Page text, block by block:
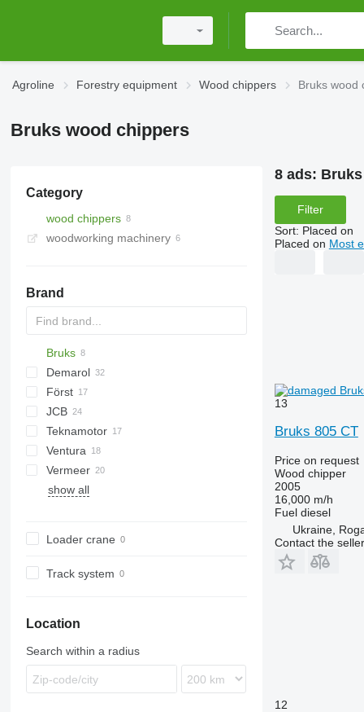
Agroline Forestry equipment Wood chippers Bruks wood
Bruks wood chippers
Category
wood chippers
woodworking machinery
Brand
Bruks
CK
Demarol
R-12
R-13
Tajga
AK
DW
Biber
Först
ST
TR
Arborist
QuadTrak
JCB
A-series
Hem
1510 E
Crambo
Big X
CS
TP
OL
PTH
MR
Teknamotor
Skorpion
1270
TW
Ventura
Vermeer
BC
FH
MZA
show all
Loader crane
Track system
Location
Search within a radius
8 ads:
Filter
Sort: Placed on
Placed on Most
13
Bruks 805 CT
Price on request
Wood chipper
2005
16,000 m/h
Fuel diesel
Ukraine,
Contact the seller
12